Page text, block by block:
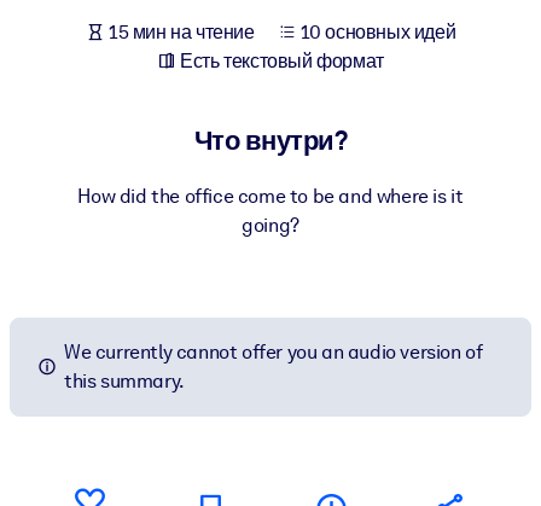
Обогатите корпоративную библиотеку надежными и готовыми к
использованию бизнес-знаниями.
Используйте надежные структурированные знания для
результатов ваших ИИ-систем.
15 мин на чтение
10 основных идей
Есть текстовый формат
Что внутри?
How did the office come to be and where is it
going?
We currently cannot offer you an audio version of
this summary.